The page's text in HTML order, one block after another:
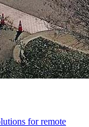
for remote